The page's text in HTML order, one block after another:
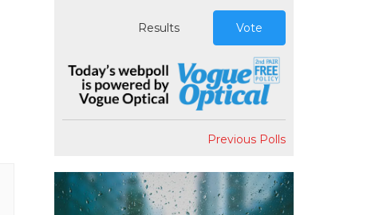
Results Vote
Previous Polls